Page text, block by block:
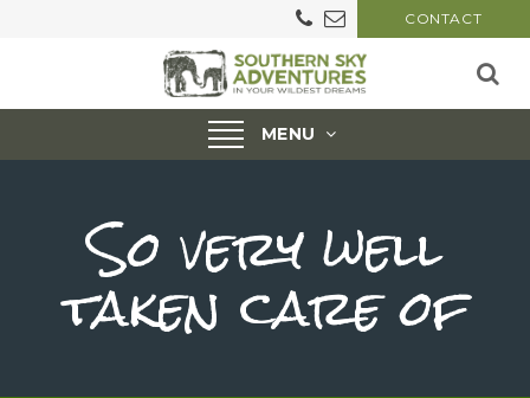
CONTACT
Toggle
navigation
MENU
So very well
taken care of